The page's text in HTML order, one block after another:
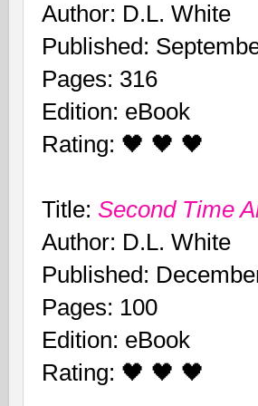
Author: D.L. White
Published:
Pages: 316
Edition: eBook
Rating: 🖤 🖤 🖤
Title: Second Time
Author: D.L. White
Published:
Pages: 100
Edition: eBook
Rating: 🖤 🖤 🖤